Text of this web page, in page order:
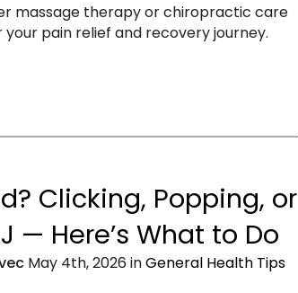
massage therapy or chiropractic care
pain relief and recovery journey.
Clicking, Popping, or
— Here’s What to Do
May 4th, 2026 inGeneral Health Tips